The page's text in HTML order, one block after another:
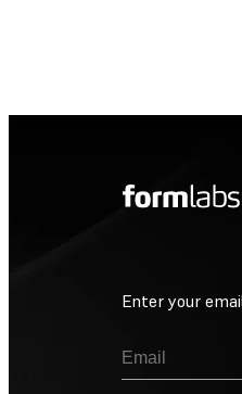
Enter your